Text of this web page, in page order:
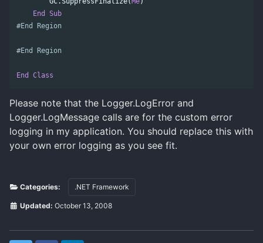
End
Sub
#End Region
#End Region
End Class
Please note that the Logger.LogError and
Logger.LogMessage calls are for the custom error
logging in my application. You should replace this with
your own error logging as you see fit.
Categories: .NET Framework
Updated: October 13, 2008